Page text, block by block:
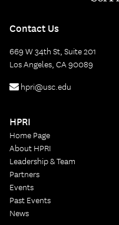
Contact Us
669 W 34th St, Suite 201
Los Angeles, CA 90089
hpri@usc.edu
HPRI
Home Page
About HPRI
Leadership & Team
Partners
Events
Past Events
News